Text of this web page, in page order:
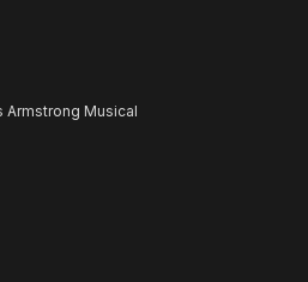
Armstrong Musical